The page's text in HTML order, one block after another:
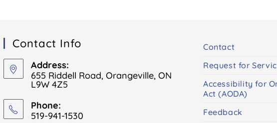
Contact Info
Address:
655 Riddell Road, Orangeville, ON
L9W 4Z5
Phone:
519-941-1530
Contact
Request for
Accessibility for
Act (AODA)
Feedback